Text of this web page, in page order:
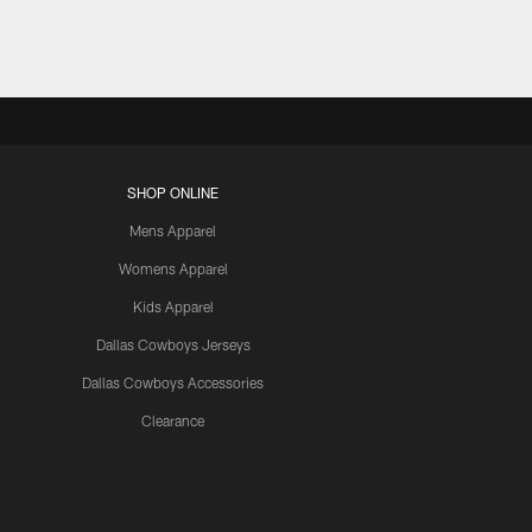
SHOP ONLINE
Mens Apparel
Womens Apparel
Kids Apparel
Dallas Cowboys Jerseys
Dallas Cowboys Accessories
Clearance